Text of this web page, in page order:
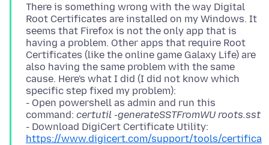
There is something wrong with the way Digital
Root Certificates are installed on my Windows. It
seems that Firefox is not the only app that is
having a problem. Other apps that require Root
Certificates (like the online game Galaxy Life) are
also having the same problem with the same
cause. Here's what I did (I did not know which
specific step fixed my problem):
- Open powershell as admin and run this
command: certutil -generateSSTFromWU roots.sst
- Download DigiCert Certificate Utility:
https://www.digicert.com/support/tools/certifica